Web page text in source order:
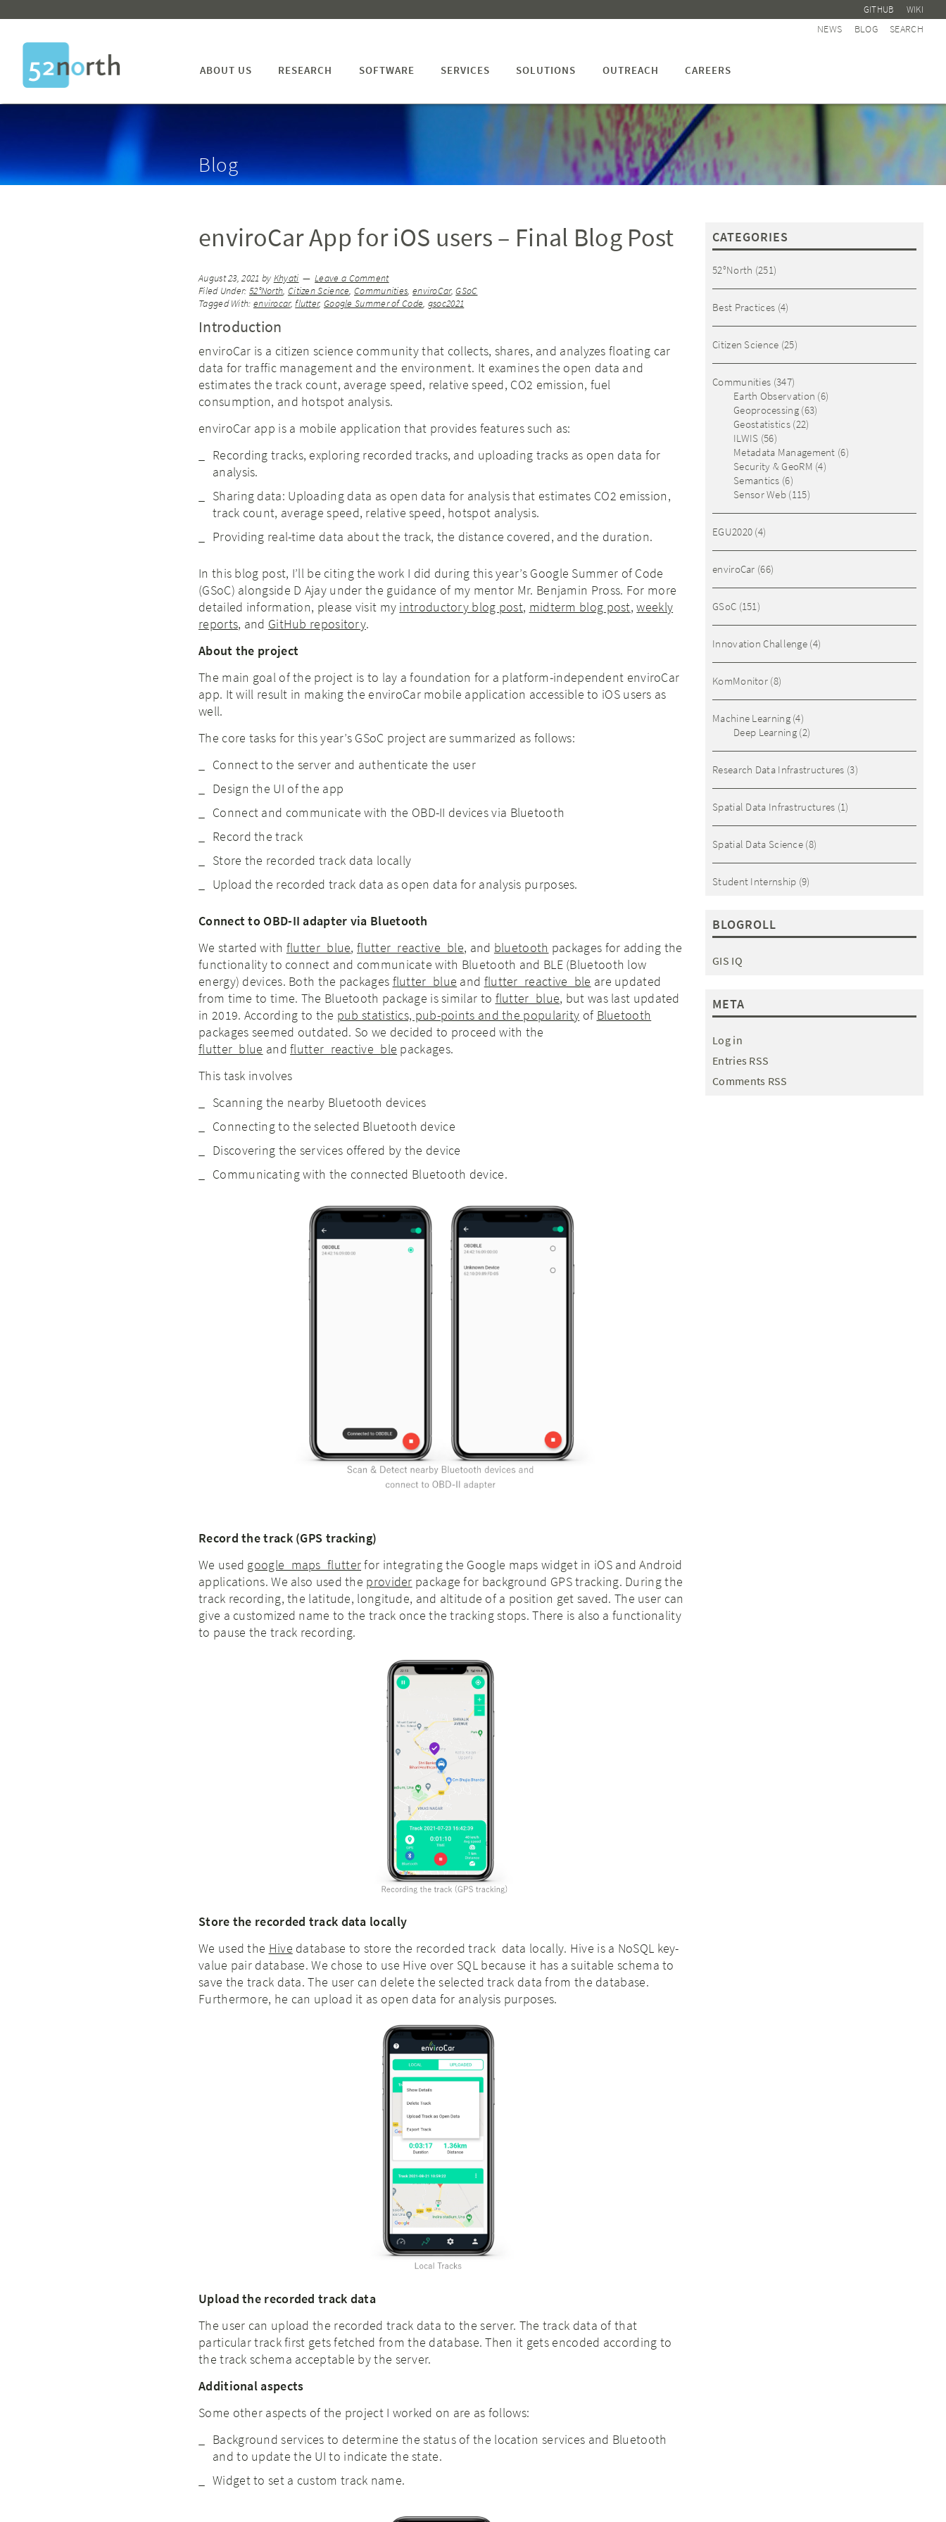
GITHUB WIKI
NEWS BLOG SEARCH
ABOUT US RESEARCH SOFTWARE SERVICES SOLUTIONS OUTREACH CAREERS
Blog
enviroCar App for iOS users – Final Blog Post
August 23, 2021 by Khyati
Leave a Comment
Filed Under: 52°North, Citizen Science,Communities, enviroCar,GSoC
Tagged With: envirocar,flutter, Google Summer of Code, gsoc2021
Introduction
enviroCar is a citizen science community that collects, shares, and analyzes floating car
data for traffic management and the environment. It examines the open data and
estimates the track count, average speed, relative speed, CO2 emission, fuel
consumption, and hotspot analysis.
enviroCar app is a mobile application that provides features such as:
Recording tracks, exploring recorded tracks, and uploading tracks as open data for
analysis.
Sharing data: Uploading data as open data for analysis that estimates CO2 emission,
track count, average speed, relative speed, hotspot analysis.
Providing real-time data about the track, the distance covered, and the duration.
In this blog post, I’ll be citing the work I did during this year’s Google Summer of Code
(GSoC) alongside D Ajay under the guidance of my mentor Mr. Benjamin Pross. For more
detailed information, please visit my introductory blog post, midterm blog post,weekly
reports, and GitHub repository.
About the project
The main goal of the project is to lay a foundation for a platform-independent enviroCar
app. It will result in making the enviroCar mobile application accessible to iOS users as
well.
The core tasks for this year’s GSoC project are summarized as follows:
Connect to the server and authenticate the user
Design the UI of the app
Connect and communicate with the OBD-II devices via Bluetooth
Record the track
Store the recorded track data locally
Upload the recorded track data as open data for analysis purposes.
Connect to OBD-II adapter via Bluetooth
We started with flutter_blue,flutter_reactive_ble, and bluetooth packages for adding the
functionality to connect and communicate with Bluetooth and BLE (Bluetooth low
energy) devices. Both the packages flutter_blue and flutter_reactive_ble are updated
from time to time. The Bluetooth package is similar to flutter_blue, but was last updated
in 2019. According to the pub statistics, pub-points and the popularity of Bluetooth
packages seemed outdated. So we decided to proceed with the
flutter_blue andflutter_reactive_ble packages.
This task involves
Scanning the nearby Bluetooth devices
Connecting to the selected Bluetooth device
Discovering the services offered by the device
Communicating with the connected Bluetooth device.
Record the track (GPS tracking)
We used google_maps_flutterfor integrating the Google maps widget in iOS and Android
applications. We also used the provider package for background GPS tracking. During the
track recording, the latitude, longitude, and altitude of a position get saved. The user can
give a customized name to the track once the tracking stops. There is also a functionality
to pause the track recording.
Store the recorded track data locally
We used the Hive database to store the recordedtrack data locally. Hive is a NoSQL key-
value pair database. We chose to use Hive over SQL because it has a suitable schema to
save the track data. The user can delete the selected track data from the database.
Furthermore, he can upload it as open data for analysis purposes.
Upload the recorded track data
The user can upload the recorded track data to the server. The track data of that
particular track first gets fetched from the database. Then it gets encoded according to
the track schema acceptable by the server.
Additional aspects
Some other aspects of the project I worked on are as follows:
Background services to determine the status of the location services and Bluetooth
and to update the UI to indicate the state.
Widget to set a custom track name.
CATEGORIES
52°North (251)
Best Practices (4)
Citizen Science (25)
Communities (347)
Earth Observation (6)
Geoprocessing(63)
Geostatistics(22)
ILWIS (56)
Metadata Management (6)
Security & GeoRM (4)
Semantics (6)
Sensor Web (115)
EGU2020 (4)
enviroCar (66)
GSoC (151)
Innovation Challenge (4)
KomMonitor (8)
Machine Learning(4)
Deep Learning(2)
Research Data Infrastructures (3)
Spatial Data Infrastructures (1)
Spatial Data Science (8)
Student Internship (9)
BLOGROLL
GIS IQ
META
Log in
Entries RSS
Comments RSS